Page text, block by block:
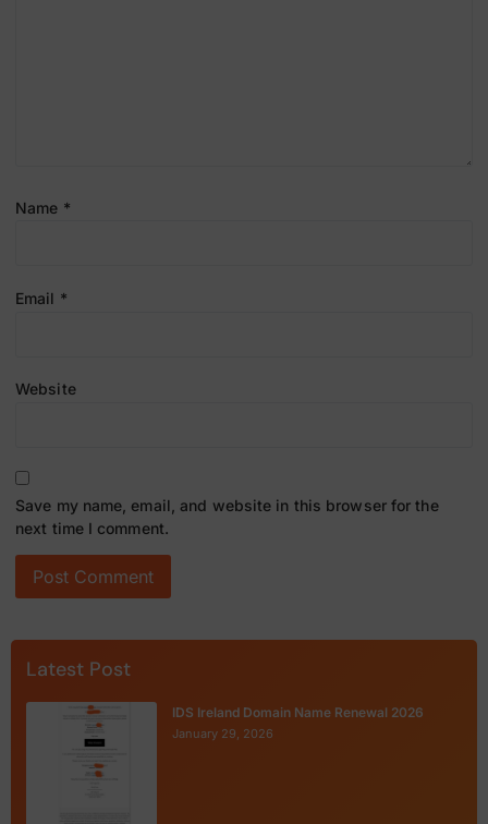
Name *
Email *
Website
Save my name, email, and website in this browser for the
next time I comment.
Latest Post
IDS Ireland Domain Name Renewal 2026
January 29, 2026